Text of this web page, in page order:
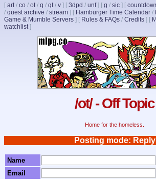
[ art/ co / ot/ q / qt/ v ] [ 3dpd / unf] [ g / sic ] [
/ quest archive / stream ] [ Hamburger Time Calendar /
Game & Mumble Servers ] [ Rules & FAQs / Credits ] [
watchlist]
/ot/ - Off Topic
Home for the homeless.
Posting mode: Reply
Name
Email